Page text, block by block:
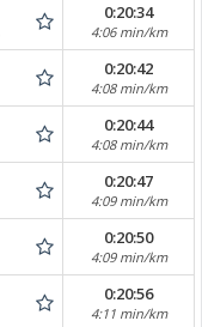
0:20:34
4:06 min/km
0:20:42
4:08 min/km
0:20:44
4:08 min/km
0:20:47
4:09 min/km
0:20:50
4:09 min/km
0:20:56
4:11 min/km